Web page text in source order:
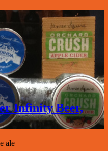
Infinity Beer,
ale